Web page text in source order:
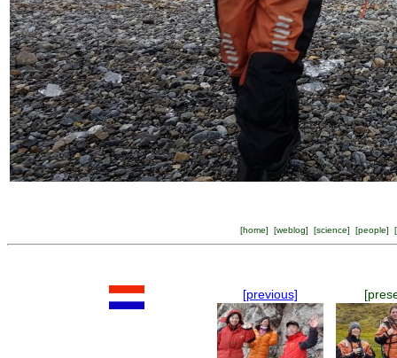
[home] [weblog] [science] [people] [
[previous]